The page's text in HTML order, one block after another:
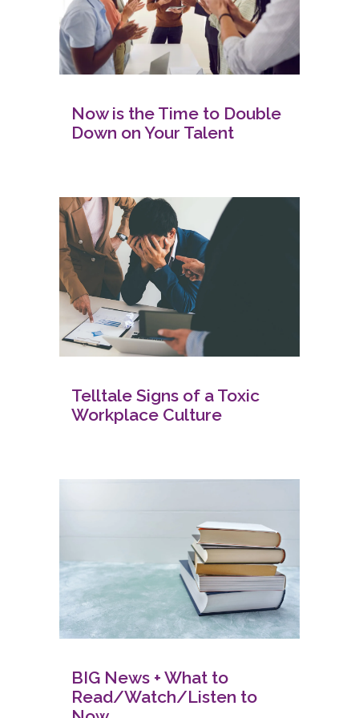
Now is the Time to Double
Down on Your Talent
Telltale Signs of a Toxic
Workplace Culture
BIG News + What to
Read/Watch/Listen to